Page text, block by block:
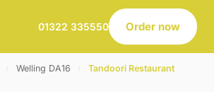
01322 335550 Order now
Welling DA16 Tandoori Restaurant